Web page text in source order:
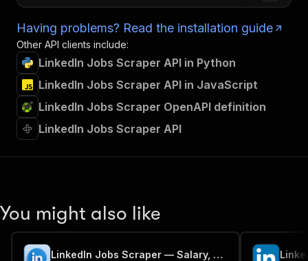
Having problems? Read the installation guide
Other API clients include:
LinkedIn Jobs Scraper API in Python
LinkedIn Jobs Scraper API in JavaScript
LinkedIn Jobs Scraper OpenAPI definition
LinkedIn Jobs Scraper API
You might also like
LinkedIn Jobs Scraper — Salary, Company & Descriptions